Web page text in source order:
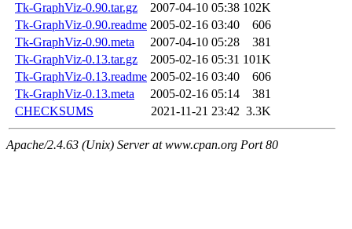
Tk-GraphViz-0.90.tar.gz
2007-04-10 05:38 102K
Tk-GraphViz-0.90.readme 2005-02-16 03:40
606
Tk-GraphViz-0.90.meta
2007-04-10 05:28
381
Tk-GraphViz-0.13.tar.gz
2005-02-16 05:31 101K
Tk-GraphViz-0.13.readme 2005-02-16 03:40
606
Tk-GraphViz-0.13.meta
2005-02-16 05:14
381
CHECKSUMS
2021-11-21 23:42 3.3K
Apache/2.4.63 (Unix) Server at www.cpan.org Port 80